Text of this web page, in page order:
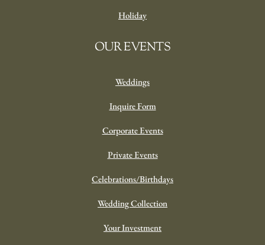
Holiday
OUR EVENTS
Weddings
Inquire Form
Corporate Events
Private Events
Celebrations/Birthdays
Wedding Collection
Your Investment